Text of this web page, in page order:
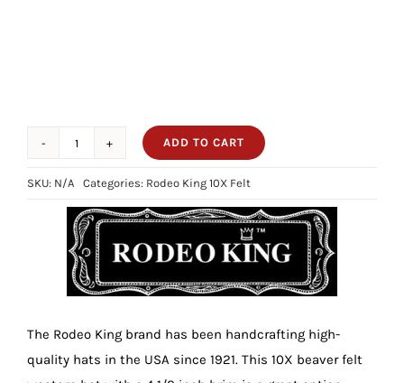
Rodeo
King
Slate
4
1/2
quantity
ADD TO CART
SKU: N/A Categories: Rodeo King 10X Felt
The Rodeo King brand has been handcrafting high-
quality hats in the USA since 1921. This 10X beaver felt